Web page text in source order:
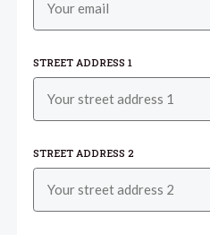
STREET ADDRESS 1
STREET ADDRESS 2